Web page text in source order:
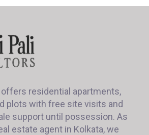
offers residential apartments,
plots with free site visits and
support until possession. As
estate agent in Kolkata, we